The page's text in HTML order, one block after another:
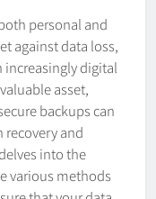
personal and
against data loss,
increasingly digital
asset,
backups can
recovery and
into the
various methods